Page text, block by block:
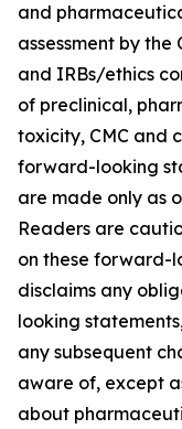
and
assessment by
and IRBs/ethics
of preclinical,
toxicity, CMC and
forward-looking
are made only as
Readers are
on these forward-
disclaims any
looking
any subsequent
aware of, except
about